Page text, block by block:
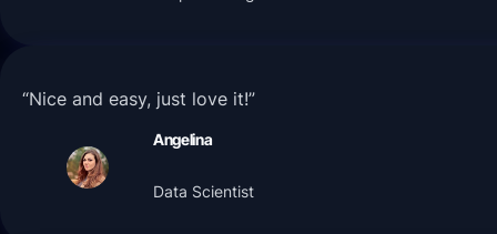
“Nice and easy, just love it!”
Angelina
Data Scientist